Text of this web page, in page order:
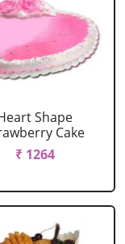
Shape
Cake
₹ 1264